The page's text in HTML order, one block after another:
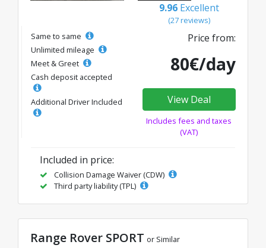
9.96 Excellent
(27 reviews)
Same to same
Unlimited mileage
Meet & Greet
Cash deposit accepted
Additional Driver Included
Price from:
80€/day
View Deal
Includes fees and taxes
(VAT)
Included in price:
Collision Damage Waiver (CDW)
Third party liability (TPL)
Range Rover SPORT or Similar